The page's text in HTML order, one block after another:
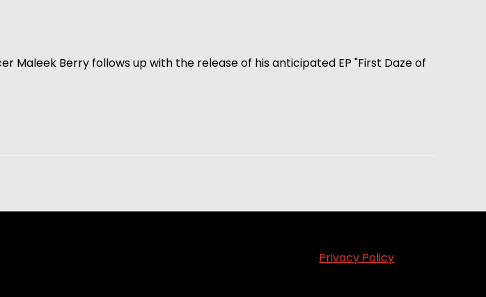
Maleek Berry follows up with the release of his anticipated EP "First Daze of
Privacy Policy